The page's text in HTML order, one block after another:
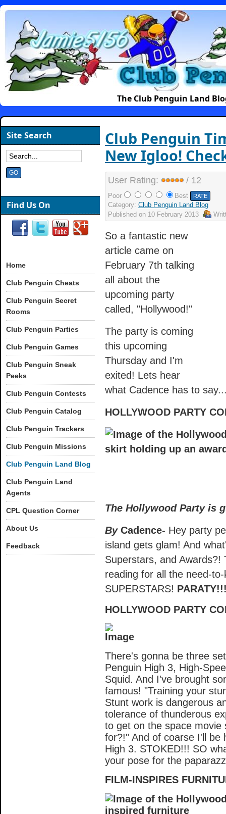
The Club Penguin Land
Club Penguin
New Igloo!
User Rating: / 12
Poor
Best
Category: Club Penguin Land Blog
Published on 10 February 2013
So a fantastic new
article came on
February 7th talking
all about the
upcoming party
called, "Hollywood!"
The party is coming
this upcoming
Thursday and I'm
exited! Lets hear
what Cadence has to
HOLLYWOOD PARTY
The Hollywood Party is
ByCadence- Hey party
island gets glam! And
Superstars, and
reading for all the need-
SUPERSTARS!
HOLLYWOOD PARTY
There's gonna be three
Penguin High 3, High-
Squid. And I've brought
famous! "Training your
Stunt work is dangerous
tolerance of thunderous
to get on the space
for?!" And of coarse I'll be
High 3. STOKED!!! SO
your pose for the
FILM-INSPIRES
Site Search
Find Us On
Home
Club Penguin Cheats
Club Penguin Secret
Rooms
Club Penguin Parties
Club Penguin Games
Club Penguin Sneak
Peeks
Club Penguin Contests
Club Penguin Catalog
Club Penguin Trackers
Club Penguin Missions
Club Penguin Land Blog
Club Penguin Land
Agents
CPL Question Corner
About Us
Feedback